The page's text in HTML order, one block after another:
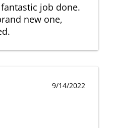
job done.
new one,
9/14/2022